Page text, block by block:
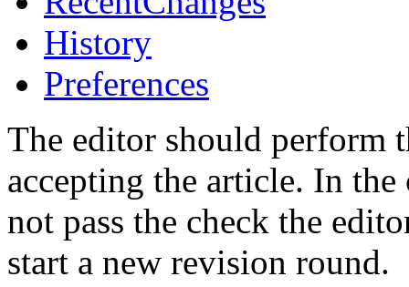
History
Preferences
The editor should perform
accepting the article. In the
not pass the check the
start a new revision round.